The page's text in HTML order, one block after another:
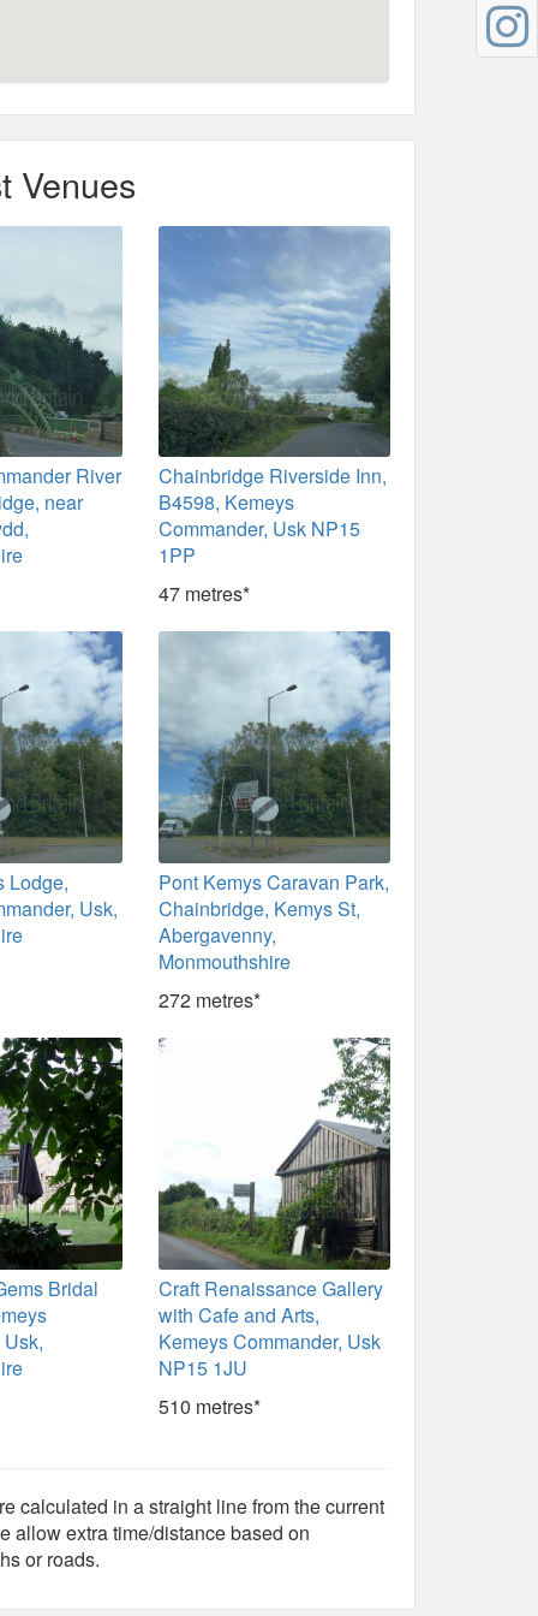
Venues
River
near
Chainbridge Riverside Inn,
B4598, Kemeys
Commander, Usk NP15
1PP
47 metres*
Lodge,
Usk,
Pont Kemys Caravan Park,
Chainbridge, Kemys St,
Abergavenny,
Monmouthshire
272 metres*
Bridal
Craft Renaissance Gallery
with Cafe and Arts,
Kemeys Commander, Usk
NP15 1JU
510 metres*
calculated in a straight line from the current
allow extra time/distance based on
or roads.